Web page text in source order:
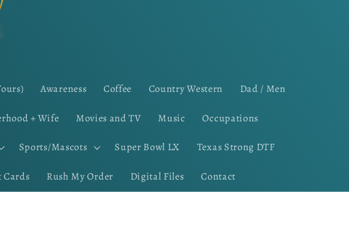
Awareness Coffee Country Western Dad / Men
+ Wife Movies and TV Music Occupations
Sports/Mascots Super Bowl LX Texas Strong DTF
Rush My Order Digital Files Contact